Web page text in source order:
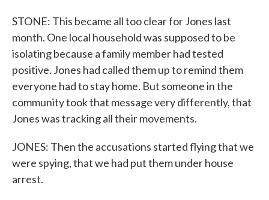
STONE: This became all too clear for Jones last
month. One local household was supposed to be
isolating because a family member had tested
positive. Jones had called them up to remind them
everyone had to stay home. But someone in the
community took that message very differently, that
Jones was tracking all their movements.
JONES: Then the accusations started flying that we
were spying, that we had put them under house
arrest.